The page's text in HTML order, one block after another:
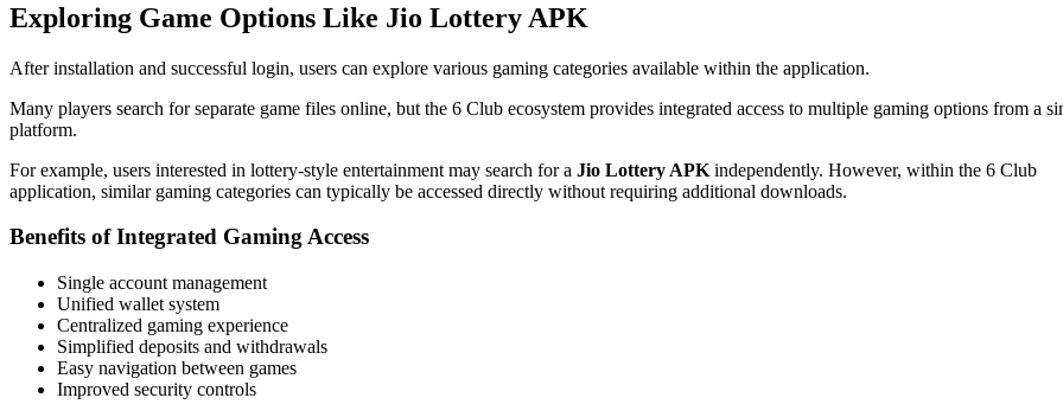
Exploring Game Options Like Jio Lottery APK
After installation and successful login, users can explore various gaming categories available within the application.
Many players search for separate game files online, but the 6 Club ecosystem provides integrated access to multiple gaming options from a
platform.
For example, users interested in lottery-style entertainment may search for a Jio Lottery APK independently. However, within the 6 Club
application, similar gaming categories can typically be accessed directly without requiring additional downloads.
Benefits of Integrated Gaming Access
Single account management
Unified wallet system
Centralized gaming experience
Simplified deposits and withdrawals
Easy navigation between games
Improved security controls